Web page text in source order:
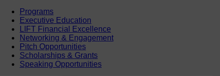
Programs
Executive Education
LIFT Financial Excellence
Networking & Engagement
Pitch Opportunities
Scholarships & Grants
Speaking Opportunities